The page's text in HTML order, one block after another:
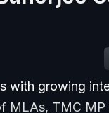
with growing
MLAs, TMC MP